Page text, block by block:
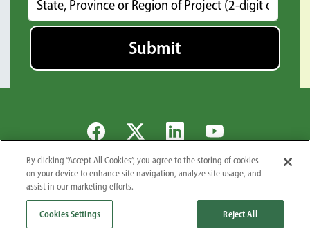
Global Locations Careers Newsroom Suppliers Privacy Policy
© 2026 Midwest Industrial Supply, Inc.. All Rights Reserved.
By clicking “Accept All Cookies”, you agree to the storing of cookies
on your device to enhance site navigation, analyze site usage, and
assist in our marketing efforts.
Cookies Settings Reject All